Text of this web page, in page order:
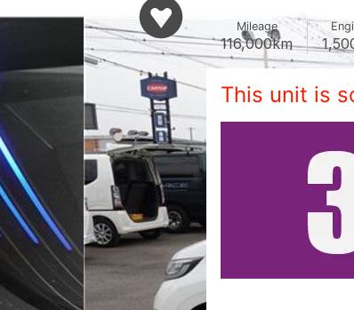
Mileage
116,000km
This unit is